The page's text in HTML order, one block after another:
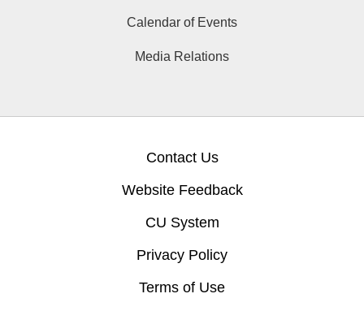
Calendar of Events
Media Relations
Contact Us
Website Feedback
CU System
Privacy Policy
Terms of Use